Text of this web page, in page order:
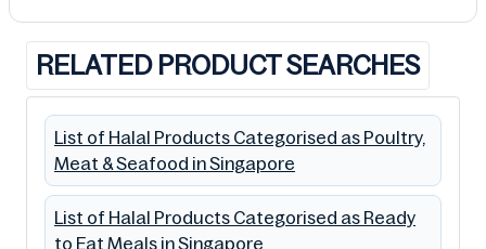
RELATED PRODUCT SEARCHES
List of Halal Products Categorised as Poultry,
Meat & Seafood in Singapore
List of Halal Products Categorised as Ready
to Eat Meals in Singapore